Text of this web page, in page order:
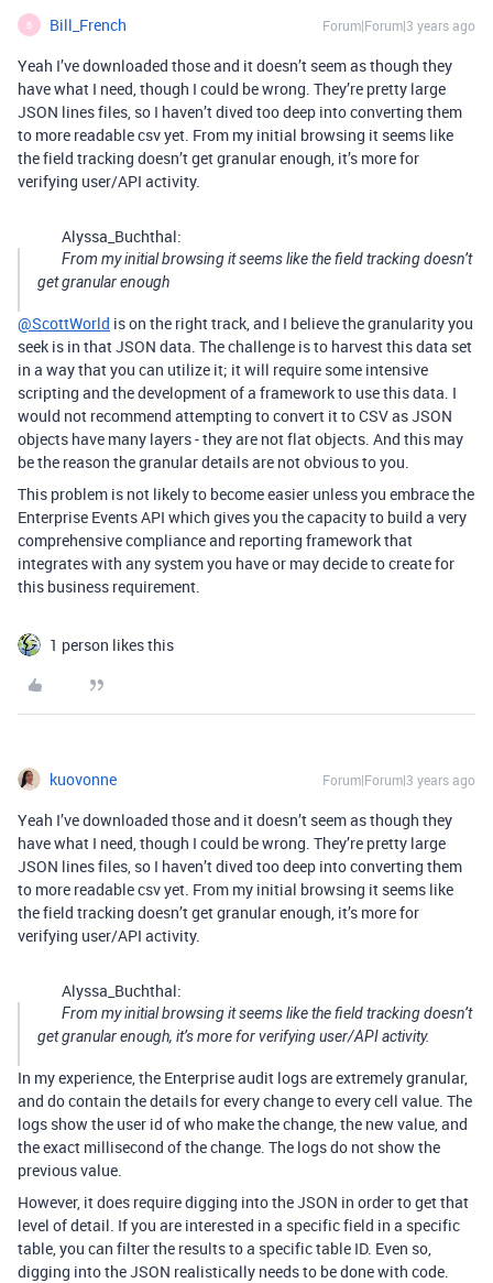
B Bill_French Forum|Forum|3 years ago
Yeah I’ve downloaded those and it doesn’t seem as though they
have what I need, though I could be wrong. They’re pretty large
JSON lines files, so I haven’t dived too deep into converting them
to more readable csv yet. From my initial browsing it seems like
the field tracking doesn’t get granular enough, it’s more for
verifying user/API activity.
Alyssa_Buchthal:
From my initial browsing it seems like the field tracking doesn’t
get granular enough
@ScottWorld is on the right track, and I believe the granularity you
seek is in that JSON data. The challenge is to harvest this data set
in a way that you can utilize it; it will require some intensive
scripting and the development of a framework to use this data. I
would not recommend attempting to convert it to CSV as JSON
objects have many layers - they are not flat objects. And this may
be the reason the granular details are not obvious to you.
This problem is not likely to become easier unless you embrace the
Enterprise Events API which gives you the capacity to build a very
comprehensive compliance and reporting framework that
integrates with any system you have or may decide to create for
this business requirement.
1 person likes this
kuovonne Forum|Forum|3 years ago
Yeah I’ve downloaded those and it doesn’t seem as though they
have what I need, though I could be wrong. They’re pretty large
JSON lines files, so I haven’t dived too deep into converting them
to more readable csv yet. From my initial browsing it seems like
the field tracking doesn’t get granular enough, it’s more for
verifying user/API activity.
Alyssa_Buchthal:
From my initial browsing it seems like the field tracking doesn’t
get granular enough, it’s more for verifying user/API activity.
In my experience, the Enterprise audit logs are extremely granular,
and do contain the details for every change to every cell value. The
logs show the user id of who make the change, the new value, and
the exact millisecond of the change. The logs do not show the
previous value.
However, it does require digging into the JSON in order to get that
level of detail. If you are interested in a specific field in a specific
table, you can filter the results to a specific table ID. Even so,
digging into the JSON realistically needs to be done with code.